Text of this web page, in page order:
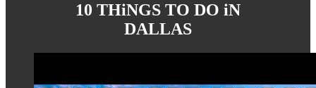
10 THiNGS TO DO iN
DALLAS